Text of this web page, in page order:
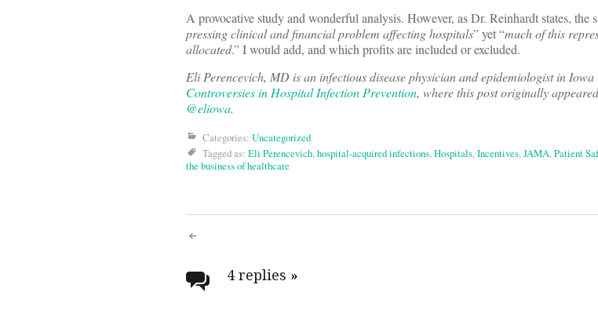
A provocative study and wonderful analysis. However, as Dr. Reinhardt states, the
pressing clinical and financial problem affecting hospitals” yet “much of this
allocated.” I would add, and which profits are included or excluded.
Eli Perencevich, MD is an infectious disease physician and epidemiologist in
Controversies in Hospital Infection Prevention, where this post originally
@eliowa.
Categories: Uncategorized
Tagged as: Eli Perencevich,hospital-acquired infections,Hospitals,Incentives,JAMA,Patient
the business of healthcare
Post
navigation
4 replies »